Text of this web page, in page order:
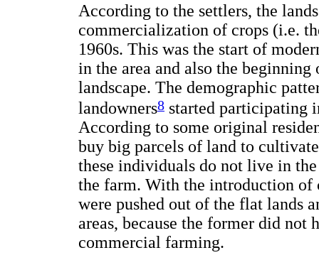
According to the settlers, the
commercialization of crops (i.e.
1960s. This was the start of
in the area and also the
landscape. The demographic
landowners8 started participating
According to some original
buy big parcels of land to
these individuals do not live in
the farm. With the introduction of
were pushed out of the flat lands
areas, because the former did
commercial farming.